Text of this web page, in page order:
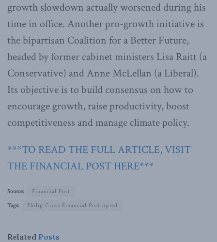
growth slowdown actually worsened during his
time in office. Another pro-growth initiative is
the bipartisan Coalition for a Better Future,
headed by former cabinet ministers Lisa Raitt (a
Conservative) and Anne McLellan (a Liberal).
Its objective is to build consensus on how to
encourage growth, raise productivity, boost
competitiveness and manage climate policy.
***TO READ THE FULL ARTICLE, VISIT
THE FINANCIAL POST HERE***
Source:
Financial Post
Tags:
Philip Cross Financial Post op-ed
Related Posts